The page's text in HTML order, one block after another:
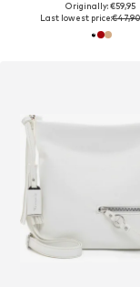
Originally: €59,95
Last lowest price: